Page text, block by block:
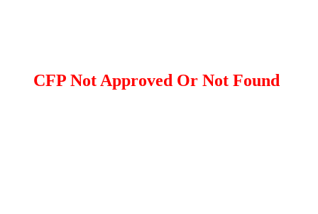
CFP Not Approved Or Not Found